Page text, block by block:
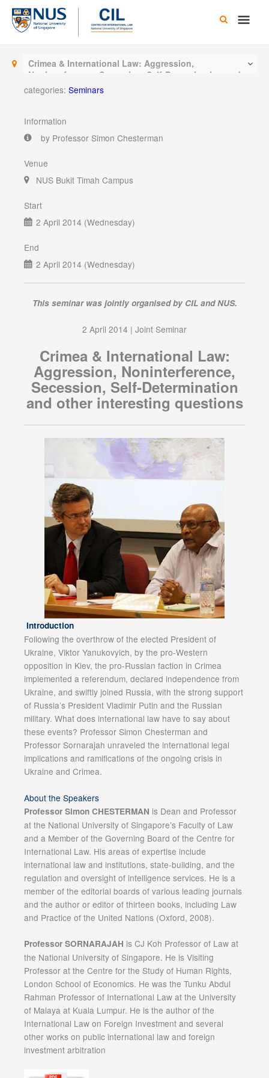
Skip
content
Main
Crimea & International Law: Aggression,
Noninterference, Secession, Self-Determination and
other interesting questions
categories: Seminars
Information
by Professor Simon Chesterman
Venue
NUS Bukit Timah Campus
Start
2 April 2014 (Wednesday)
End
2 April 2014 (Wednesday)
This seminar was jointly organised by CIL and NUS.
2 April 2014 | Joint Seminar
Crimea & International Law:
Aggression, Noninterference,
Secession, Self-Determination
and other interesting questions
Introduction
Following the overthrow of the elected President of
Ukraine, Viktor Yanukovyich, by the pro-Western
opposition in Kiev, the pro-Russian faction in Crimea
implemented a referendum, declared independence from
Ukraine, and swiftly joined Russia, with the strong support
of Russia’s President Vladimir Putin and the Russian
military. What does international law have to say about
these events? Professor Simon Chesterman and
Professor Sornarajah unraveled the international legal
implications and ramifications of the ongoing crisis in
Ukraine and Crimea.
About the Speakers
Professor Simon CHESTERMAN is Dean and Professor
at the National University of Singapore’s Faculty of Law
and a Member of the Governing Board of the Centre for
International Law. His areas of expertise include
international law and institutions, state-building, and the
regulation and oversight of intelligence services. He is a
member of the editorial boards of various leading journals
and the author or editor of thirteen books, including Law
and Practice of the United Nations (Oxford, 2008).
Professor SORNARAJAH is CJ Koh Professor of Law at
the National University of Singapore. He is Visiting
Professor at the Centre for the Study of Human Rights,
London School of Economics. He was the Tunku Abdul
Rahman Professor of International Law at the University
of Malaya at Kuala Lumpur. He is the author of the
International Law on Foreign Investment and several
other works on public international law and foreign
investment arbitration